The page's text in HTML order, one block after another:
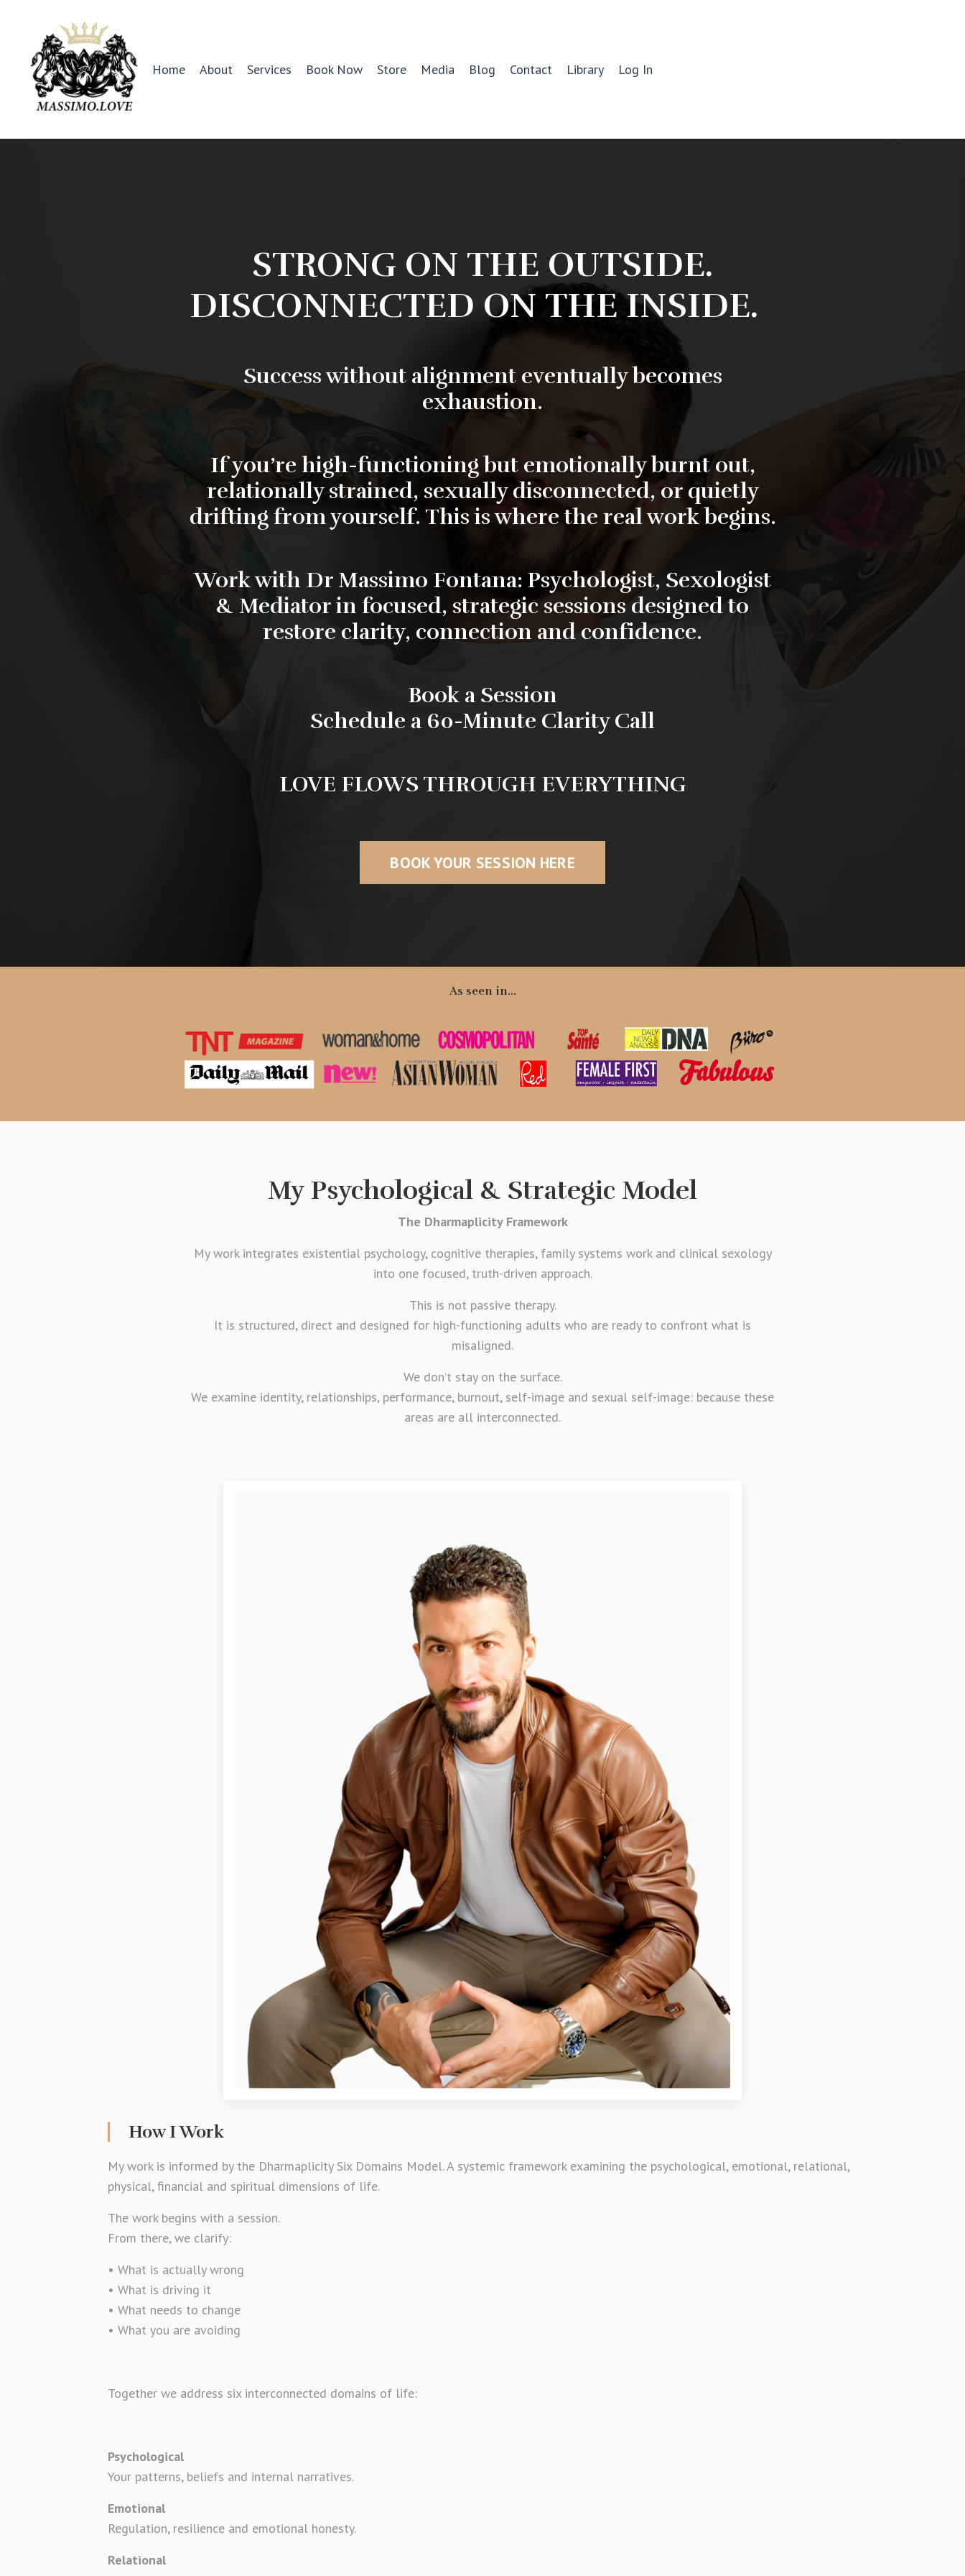
Home About Services Book Now Store Media Blog Contact Library Log In
STRONG ON THE OUTSIDE.
DISCONNECTED ON THE INSIDE.
Success without alignment eventually becomes
exhaustion.
If you’re high-functioning but emotionally burnt out,
relationally strained, sexually disconnected, or quietly
drifting from yourself. This is where the real work begins.
Work with Dr Massimo Fontana: Psychologist, Sexologist
& Mediatorin focused, strategic sessions designed to
restore clarity, connection and confidence.
Book a Session
Schedule a 60-Minute Clarity Call
LOVE FLOWS THROUGH EVERYTHING
BOOK YOUR SESSION HERE
As seen in...
My Psychological & Strategic Model
The Dharmaplicity Framework
My work integrates existential psychology, cognitive therapies, family systems work and clinical sexology
into one focused, truth-driven approach.
This is not passive therapy.
It is structured, direct and designed for high-functioning adults who are ready to confront what is
misaligned.
We don’t stay on the surface.
We examine identity, relationships, performance, burnout, self-image and sexual self-image: because these
areas are all interconnected.
How I Work
My work is informed by the Dharmaplicity Six Domains Model. A systemic framework examining the psychological, emotional, relational,
physical, financial and spiritual dimensions of life.
The work begins with a session.
From there, we clarify:
• What is actually wrong
• What is driving it
• What needs to change
• What you are avoiding
Together we address six interconnected domains of life:
Psychological
Your patterns, beliefs and internal narratives.
Emotional
Regulation, resilience and emotional honesty.
Relational